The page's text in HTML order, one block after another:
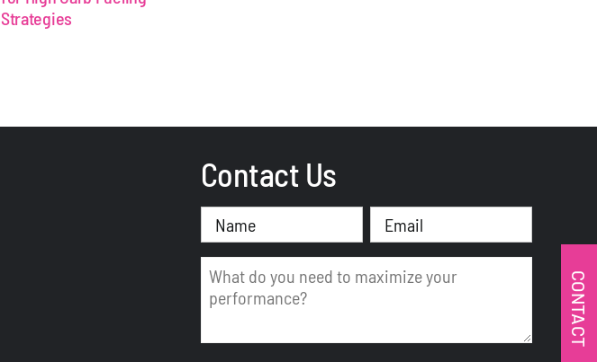
Strategies
Contact Us
Name
(Required)
Email
(Required)
Message
(Required) CONTACT